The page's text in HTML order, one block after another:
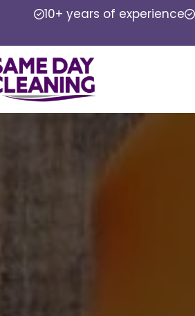
10+ years of experience